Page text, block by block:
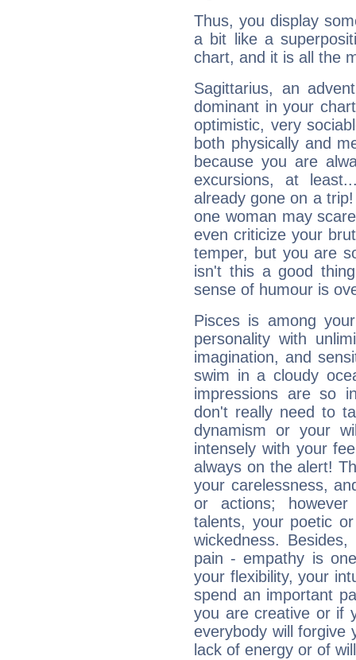
Thus, you display
a bit like a
chart, and it is all the
Sagittarius, an
dominant in your
optimistic, very
both physically and
because you are
excursions, at
already gone on a
one woman may
even criticize your
temper, but you are
isn't this a good
sense of humour is
Pisces is among
personality with
imagination, and
swim in a cloudy
impressions are so
don't really need to
dynamism or your
intensely with your
always on the alert!
your carelessness,
or actions;
talents, your poetic
wickedness.
pain - empathy is
your flexibility, your
spend an important
you are creative or if
everybody will forgive
lack of energy or of